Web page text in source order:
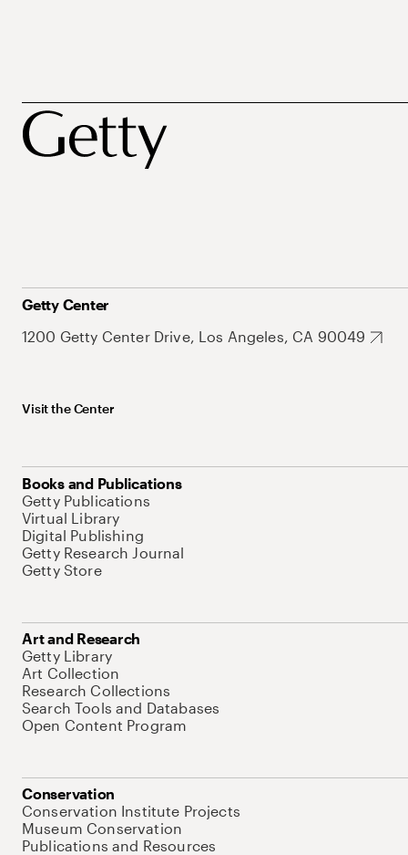
Getty Center
1200 Getty Center Drive, Los Angeles, CA 90049
Visit the Center
Books and Publications
Getty Publications
Virtual Library
Digital Publishing
Getty Research Journal
Getty Store
Art and Research
Getty Library
Art Collection
Research Collections
Search Tools and Databases
Open Content Program
Conservation
Conservation Institute Projects
Museum Conservation
Publications and Resources